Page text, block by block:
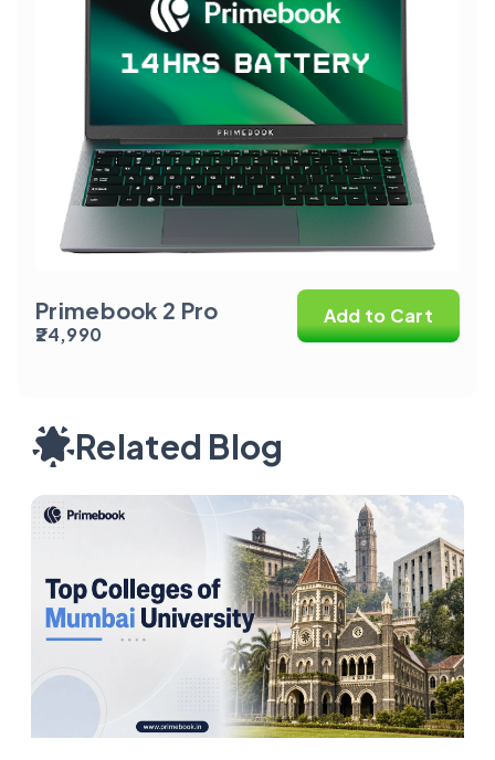
Primebook 2 Pro
₹24,990
Add to Cart
Related Blog